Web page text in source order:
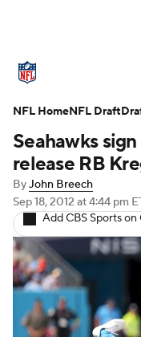
Teams Stats
Super Bowl
Fantasy
Seahawks
release RB
ByJohn Breech
Sep 18, 2012 at 4:44 pm
Add CBS Sports on
NFL HomeNFL Draft